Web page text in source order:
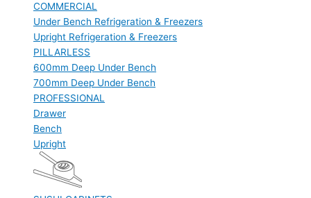
COMMERCIAL
Under Bench Refrigeration & Freezers
Upright Refrigeration & Freezers
PILLARLESS
600mm Deep Under Bench
700mm Deep Under Bench
PROFESSIONAL
Drawer
Bench
Upright